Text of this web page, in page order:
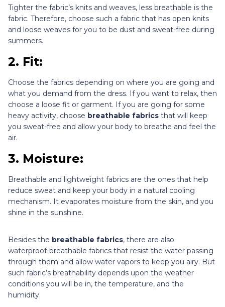
Tighter the fabric’s knits and weaves, less breathable is the
fabric. Therefore, choose such a fabric that has open knits
and loose weaves for you to be dust and sweat-free during
summers.
2. Fit:
Choose the fabrics depending on where you are going and
what you demand from the dress. If you want to relax, then
choose a loose fit or garment. If you are going for some
heavy activity, choose breathable fabrics that will keep
you sweat-free and allow your body to breathe and feel the
air.
3. Moisture:
Breathable and lightweight fabrics are the ones that help
reduce sweat and keep your body in a natural cooling
mechanism. It evaporates moisture from the skin, and you
shine in the sunshine.
Besides the breathable fabrics, there are also
waterproof-breathable fabrics that resist the water passing
through them and allow water vapors to keep you airy. But
such fabric’s breathability depends upon the weather
conditions you will be in, the temperature, and the
humidity.